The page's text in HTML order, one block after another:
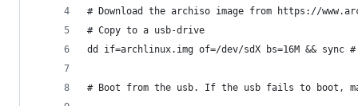
# Download the archiso image from https://
# Copy to a usb-drive
dd if=archlinux.img of=/dev/sdX bs=16M && sync
# Boot from the usb. If the usb fails to boot,